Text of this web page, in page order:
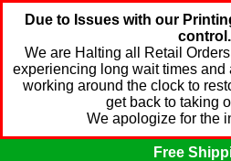
Due to Issues with our
control.
We are Halting all Retail
experiencing long wait times and
working around the clock to
get back to taking
We apologize for the
Free